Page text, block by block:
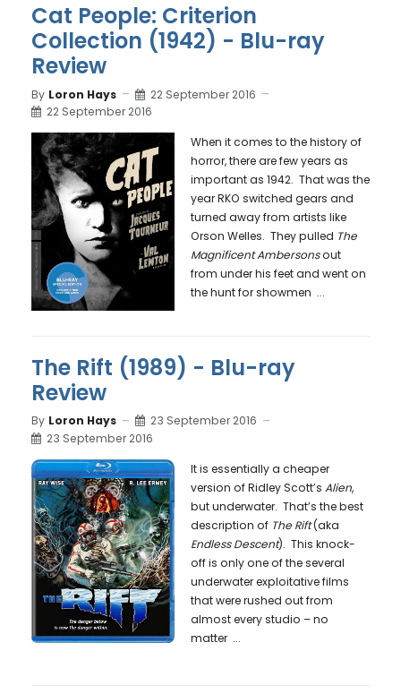
Cat People: Criterion
Collection (1942) - Blu-ray
Review
By Loron Hays
22 September 2016
22 September 2016
When it comes to the history of
horror, there are few years as
important as 1942. That was the
year RKO switched gears and
turned away from artists like
Orson Welles. They pulled The
Magnificent Ambersonsout
from under his feet and went on
the hunt for showmen ...
The Rift (1989) - Blu-ray
Review
By Loron Hays
23 September 2016
23 September 2016
It is essentially a cheaper
version of Ridley Scott’s Alien,
but underwater. That’s the best
description of The Rift(aka
Endless Descent). This knock-
off is only one of the several
underwater exploitative films
that were rushed out from
almost every studio – no
matter ...